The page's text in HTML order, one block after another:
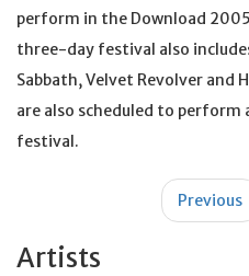
perform in the Download
three-day festival also
Sabbath, Velvet Revolver and
are also scheduled to perform
festival.
Previous
Artists